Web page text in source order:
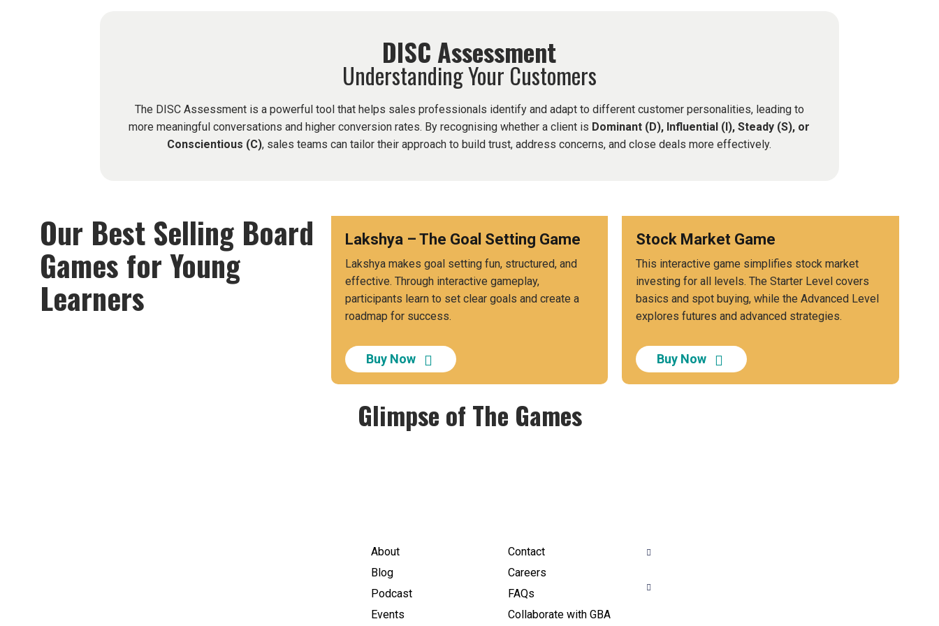
DISC Assessment
Understanding Your Customers
The DISC Assessment is a powerful tool that helps sales professionals identify and adapt to different customer personalities, leading to
more meaningful conversations and higher conversion rates. By recognising whether a client is Dominant (D), Influential (I), Steady (S), or
Conscientious (C), sales teams can tailor their approach to build trust, address concerns, and close deals more effectively.
Our Best Selling Board
Games for Young
Learners
Lakshya – The Goal Setting Game
Lakshya makes goal setting fun, structured, and
effective. Through interactive gameplay,
participants learn to set clear goals and create a
roadmap for success.
Buy Now
Stock Market Game
This interactive game simplifies stock market
investing for all levels. The Starter Level covers
basics and spot buying, while the Advanced Level
explores futures and advanced strategies.
Buy Now
Glimpse of The Games
About
Blog
Podcast
Events
Contact
Careers
FAQs
Collaborate with GBA